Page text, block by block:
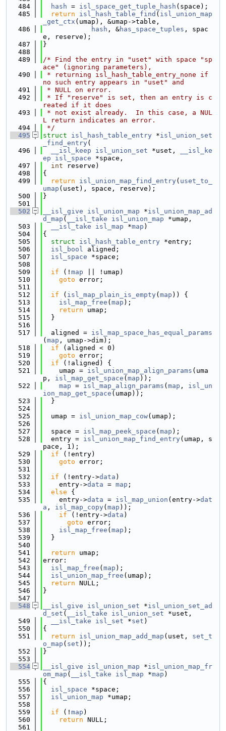
  484
hash = isl_space_get_tuple_hash (space);
  485
return isl_hash_table_find ( isl_union_map
_get_ctx (umap), &umap->table,
  486
hash , &has_space_tuples , spac
e, reserve);
  487
}
  488
  489
/* Find the entry in "uset" with space "sp
ace" (ignoring parameters),
  490
* returning isl_hash_table_entry_none if
no such entry appears in "uset" and
  491
* NULL on error.
  492
* If "reserve" is set, then an entry is c
reated if it does
  493
* not exist already.  In this case, a NUL
L return indicates an error.
  494
*/
  495
struct isl_hash_table_entry *isl_union_set
_find_entry(
  496
__isl_keep isl_union_set *uset,
__isl_ke
ep
isl_space *space,
  497
int reserve)
  498
{
  499
return isl_union_map_find_entry( uset_to_
umap (uset), space, reserve);
  500
}
  501
  502
__isl_give isl_union_map *isl_union_map_ad
d_map ( __isl_take isl_union_map *umap,
  503
__isl_take isl_map *map )
  504
{
  505
struct isl_hash_table_entry *entry;
  506
isl_bool aligned;
  507
isl_space *space;
  508
  509
if (! map || !umap)
  510
goto error;
  511
  512
if ( isl_map_plain_is_empty( map )) {
  513
isl_map_free ( map );
  514
return umap;
  515
  }
  516
  517
  aligned =
isl_map_space_has_equal_params
( map , umap->dim);
  518
if (aligned < 0)
  519
goto error;
  520
if (!aligned) {
  521
    umap =
isl_union_map_align_params (uma
p, isl_map_get_space ( map ));
  522
map = isl_map_align_params ( map , isl_un
ion_map_get_space (umap));
  523
  }
  524
  525
  umap =
isl_union_map_cow(umap);
  526
  527
  space =
isl_map_peek_space ( map );
  528
  entry =
isl_union_map_find_entry(umap, s
pace, 1);
  529
if (!entry)
  530
goto error;
  531
  532
if (!entry->data )
  533
    entry->
data = map ;
  534
else {
  535
    entry->
data = isl_map_union (entry->dat
a , isl_map_copy( map ));
  536
if (!entry->data )
  537
goto error;
  538
isl_map_free ( map );
  539
  }
  540
  541
return umap;
  542
error:
  543
isl_map_free ( map );
  544
isl_union_map_free (umap);
  545
return NULL;
  546
}
  547
  548
__isl_give isl_union_set *isl_union_set_ad
d_set ( __isl_take isl_union_set *uset,
  549
__isl_take isl_set *set )
  550
{
  551
return isl_union_map_add_map (uset, set_t
o_map ( set ));
  552
}
  553
  554
__isl_give isl_union_map *isl_union_map_fr
om_map ( __isl_take isl_map *map )
  555
{
  556
isl_space *space;
  557
isl_union_map *umap;
  558
  559
if (! map )
  560
return NULL;
  561